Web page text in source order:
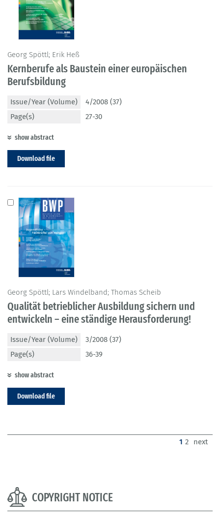
Georg Spöttl; Erik Heß
Kernberufe als Baustein einer europäischen
Berufsbildung
Issue/Year (Volume)
4/2008 (37)
Page(s)
27-30
show abstract
Download file
Georg Spöttl; Lars Windelband; Thomas Scheib
Qualität betrieblicher Ausbildung sichern und
entwickeln – eine ständige Herausforderung!
Issue/Year (Volume)
3/2008 (37)
Page(s)
36-39
show abstract
Download file
1 (current)
2 next
COPYRIGHT NOTICE